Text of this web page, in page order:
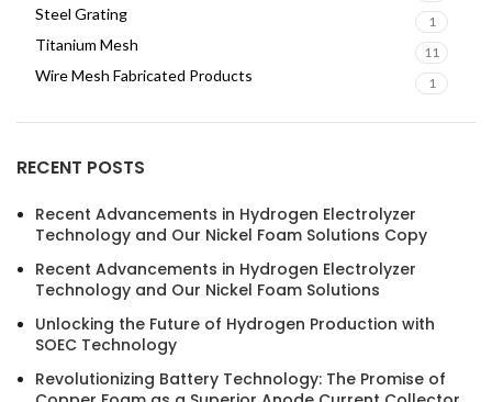
Steel Grating 1
Titanium Mesh 11
Wire Mesh Fabricated Products 1
RECENT POSTS
Recent Advancements in Hydrogen Electrolyzer
Technology and Our Nickel Foam Solutions Copy
Recent Advancements in Hydrogen Electrolyzer
Technology and Our Nickel Foam Solutions
Unlocking the Future of Hydrogen Production with
SOEC Technology
Revolutionizing Battery Technology: The Promise of